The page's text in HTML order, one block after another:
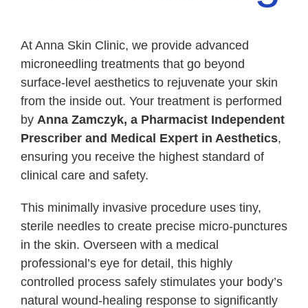
WhatsApp
At Anna Skin Clinic, we provide advanced
microneedling treatments that go beyond
surface-level aesthetics to rejuvenate your skin
from the inside out. Your treatment is performed
by Anna Zamczyk, a Pharmacist Independent
Prescriber and Medical Expert in Aesthetics,
ensuring you receive the highest standard of
clinical care and safety.
This minimally invasive procedure uses tiny,
sterile needles to create precise micro-punctures
in the skin. Overseen with a medical
professional’s eye for detail, this highly
controlled process safely stimulates your body’s
natural wound-healing response to significantly